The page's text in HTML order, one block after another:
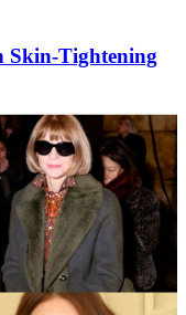
Skin-Tightening